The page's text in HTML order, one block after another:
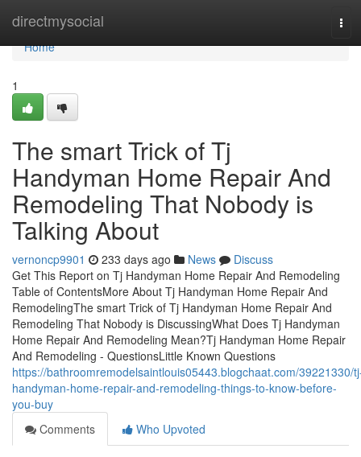
directmysocial
Home
Home
1
The smart Trick of Tj
Handyman Home Repair And
Remodeling That Nobody is
Talking About
vernoncp9901 233 days ago News
Discuss
Get This Report on Tj Handyman Home Repair And Remodeling
Table of ContentsMore About Tj Handyman Home Repair And
RemodelingThe smart Trick of Tj Handyman Home Repair And
Remodeling That Nobody is DiscussingWhat Does Tj Handyman
Home Repair And Remodeling Mean?Tj Handyman Home Repair
And Remodeling - QuestionsLittle Known Questions
https://bathroomremodelsaintlouis05443.blogchaat.com/39221330/
handyman-home-repair-and-remodeling-things-to-know-before-
you-buy
Comments
Who Upvoted